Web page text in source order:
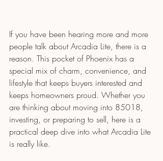
If you have been hearing more and more
people talk about Arcadia Lite, there is a
reason. This pocket of Phoenix has a
special mix of charm, convenience, and
lifestyle that keeps buyers interested and
keeps homeowners proud. Whether you
are thinking about moving into 85018,
investing, or preparing to sell, here is a
practical deep dive into what Arcadia Lite
is really like.